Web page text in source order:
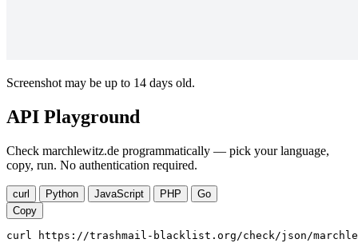
Screenshot may be up to 14 days old.
API Playground
Check marchlewitz.de programmatically — pick your language,
copy, run. No authentication required.
curl Python JavaScript PHP
Go
Copy
curl https://trashmail-blacklist.org/check/json/